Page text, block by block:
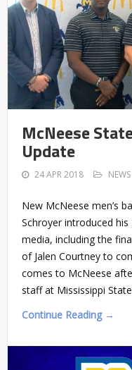
McNeese
Update
24 APR 2018 NEWS
New McNeese men’s
Schroyer introduced
media, including the
of Jalen Courtney to
comes to McNeese
staff at Mississippi
Continue Reading →